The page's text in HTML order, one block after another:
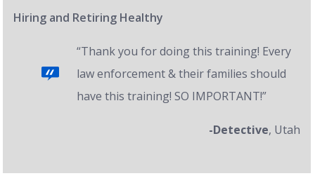
Hiring and Retiring Healthy
“Thank you for doing this training! Every
law enforcement & their families should
have this training! SO IMPORTANT!”
-Detective, Utah